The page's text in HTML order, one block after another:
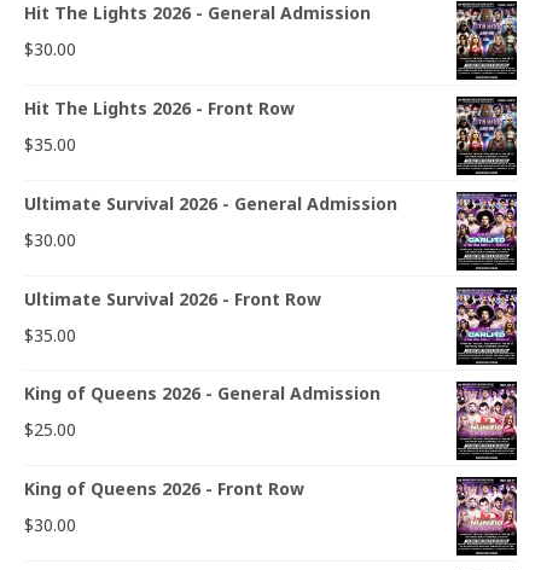
Hit The Lights 2026 - General Admission
$30.00
Hit The Lights 2026 - Front Row
$35.00
Ultimate Survival 2026 - General Admission
$30.00
Ultimate Survival 2026 - Front Row
$35.00
King of Queens 2026 - General Admission
$25.00
King of Queens 2026 - Front Row
$30.00